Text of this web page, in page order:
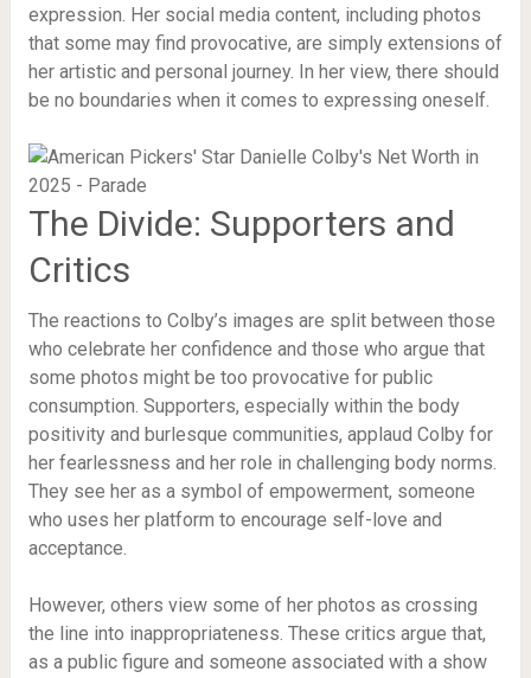
expression. Her social media content, including photos
that some may find provocative, are simply extensions of
her artistic and personal journey. In her view, there should
be no boundaries when it comes to expressing oneself.
The Divide: Supporters and
Critics
The reactions to Colby’s images are split between those
who celebrate her confidence and those who argue that
some photos might be too provocative for public
consumption. Supporters, especially within the body
positivity and burlesque communities, applaud Colby for
her fearlessness and her role in challenging body norms.
They see her as a symbol of empowerment, someone
who uses her platform to encourage self-love and
acceptance.
However, others view some of her photos as crossing
the line into inappropriateness. These critics argue that,
as a public figure and someone associated with a show